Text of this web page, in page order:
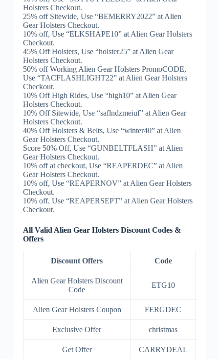
Holsters Checkout.
25% off Sitewide, Use “BEMERRY2022” at Alien
Gear Holsters Checkout.
10% off, Use “ELKSHAPE10” at Alien Gear Holsters
Checkout.
45% Off Holsters, Use “holster25” at Alien Gear
Holsters Checkout.
50% off Working Alien Gear Holsters PromoCODE,
Use “TACFLASHLIGHT22” at Alien Gear Holsters
Checkout.
10% Off High Rides, Use “high10” at Alien Gear
Holsters Checkout.
10% Off Sitewide, Use “saflndzmeiuf” at Alien Gear
Holsters Checkout.
40% Off Holsters & Belts, Use “winter40” at Alien
Gear Holsters Checkout.
Score 50% Off, Use “GUNBELTFLASH” at Alien
Gear Holsters Checkout.
10% off at checkout, Use “REAPERDEC” at Alien
Gear Holsters Checkout.
10% off, Use “REAPERNOV” at Alien Gear Holsters
Checkout.
10% off, Use “REAPERSEPT” at Alien Gear Holsters
Checkout.
All Valid Alien Gear Holsters Discount Codes &
Offers
Discount Offers Code
Alien Gear Holsters Discount
Code
ETG10
Alien Gear Holsters Coupon FERGDEC
Exclusive Offer christmas
Get Offer
CARRYDEAL